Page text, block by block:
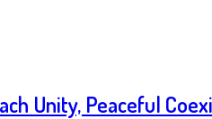
Unity, Peaceful